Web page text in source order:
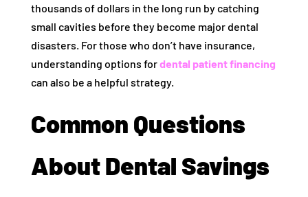
thousands of dollars in the long run by catching
small cavities before they become major dental
disasters. For those who don’t have insurance,
understanding options fordental patient financing
can also be a helpful strategy.
Common Questions
About Dental Savings